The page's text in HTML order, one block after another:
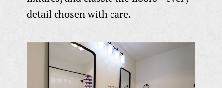
detail chosen with care.